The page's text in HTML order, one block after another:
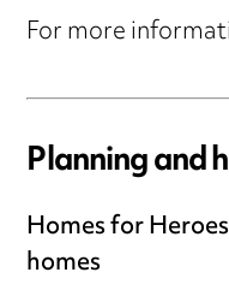
For more
Planning and
Homes for
homes